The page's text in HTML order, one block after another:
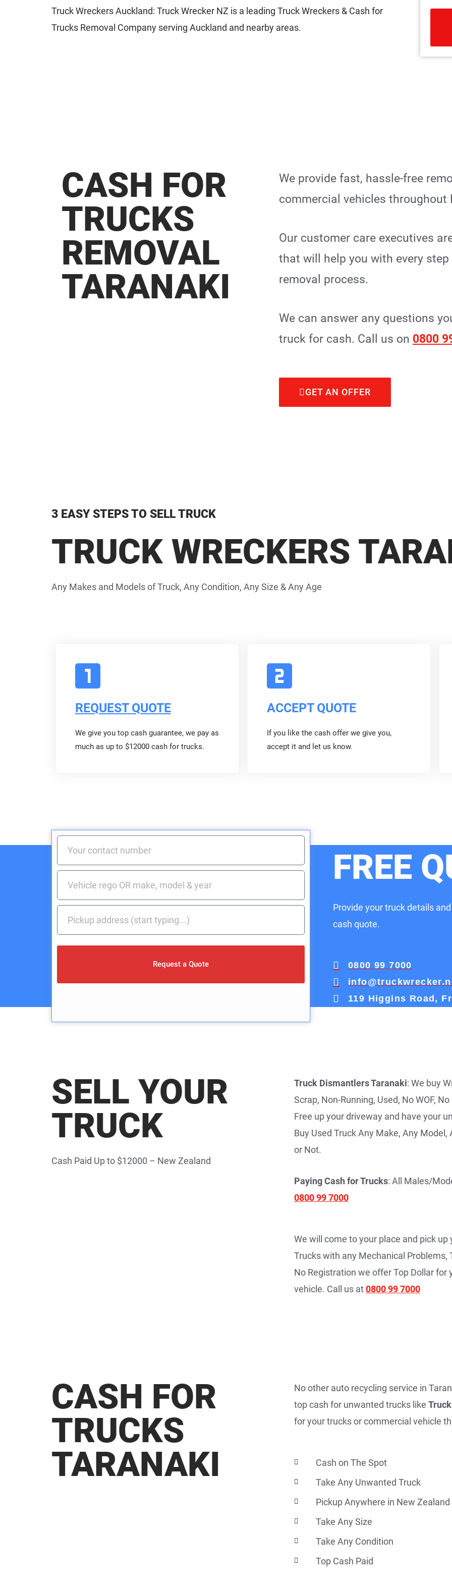
Truck Wreckers Auckland: Truck Wrecker NZ is a leading Truck Wreckers & Cash for
Trucks Removal Company serving Auckland and nearby areas.
CASH FOR
TRUCKS
REMOVAL
TARANAKI
We provide fast, hassle-free
commercial vehicles throughout
Our customer care executives
that will help you with every
removal process.
We can answer any questions
truck for cash. Call us on 0800
GET AN OFFER
3 EASY STEPS TO SELL TRUCK
TRUCK WRECKERS
Any Makes and Models of Truck, Any Condition, Any Size & Any Age
REQUEST QUOTE
We give you top cash guarantee, we pay as
much as up to $12000 cash for trucks.
ACCEPT QUOTE
If you like the cash offer we give you,
accept it and let us know.
Request a Quote
FREE
Provide your truck details
cash quote.
0800 99 7000
119 Higgins Road,
SELL YOUR
TRUCK
Cash Paid Up to $12000 – New Zealand
Truck Dismantlers Taranaki: We buy
Scrap, Non-Running, Used, No WOF,
Free up your driveway and have your
Buy Used Truck Any Make, Any Model,
or Not.
Paying Cash for Trucks: All Males/
0800 99 7000
We will come to your place and pick
Trucks with any Mechanical Problems,
No Registration we offer Top Dollar
vehicle. Call us at0800 99 7000
CASH FOR
TRUCKS
TARANAKI
No other auto recycling service in
top cash for unwanted trucks like
for your trucks or commercial vehicle
Cash on The Spot
Take Any Unwanted Truck
Pickup Anywhere in New Zealand
Take Any Size
Take Any Condition
Top Cash Paid